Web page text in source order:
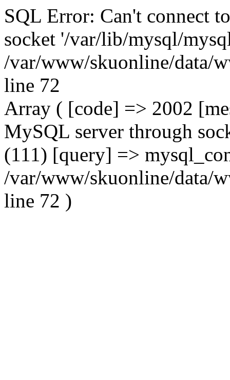
SQL Error: Can't connect
socket '/var/lib/mysql/
/var/www/skuonline/data/
line 72
Array ( [code] => 2002
MySQL server through
(111) [query] =>
/var/www/skuonline/data/
line 72 )